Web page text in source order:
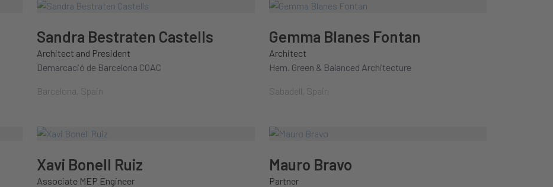
Sandra Bestraten Castells
Architect and President
Demarcació de Barcelona COAC
Barcelona, Spain
Gemma Blanes Fontan
Architect
Hem. Green & Balanced Architecture
Sabadell, Spain
Xavi Bonell Ruiz
Associate MEP Engineer
Mauro Bravo
Partner